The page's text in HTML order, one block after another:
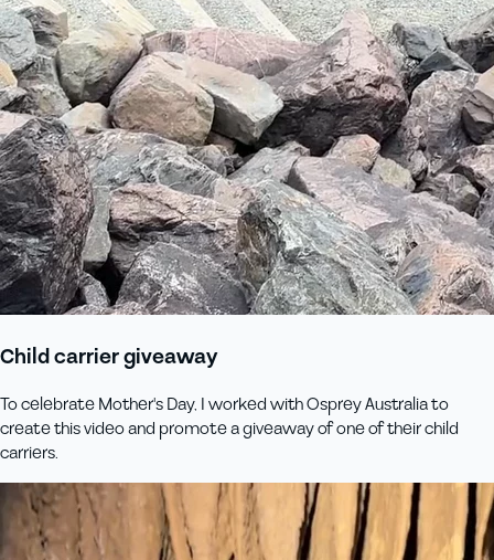
Child carrier giveaway
To celebrate Mother's Day, I worked with Osprey Australia to
create this video and promote a giveaway of one of their child
carriers.